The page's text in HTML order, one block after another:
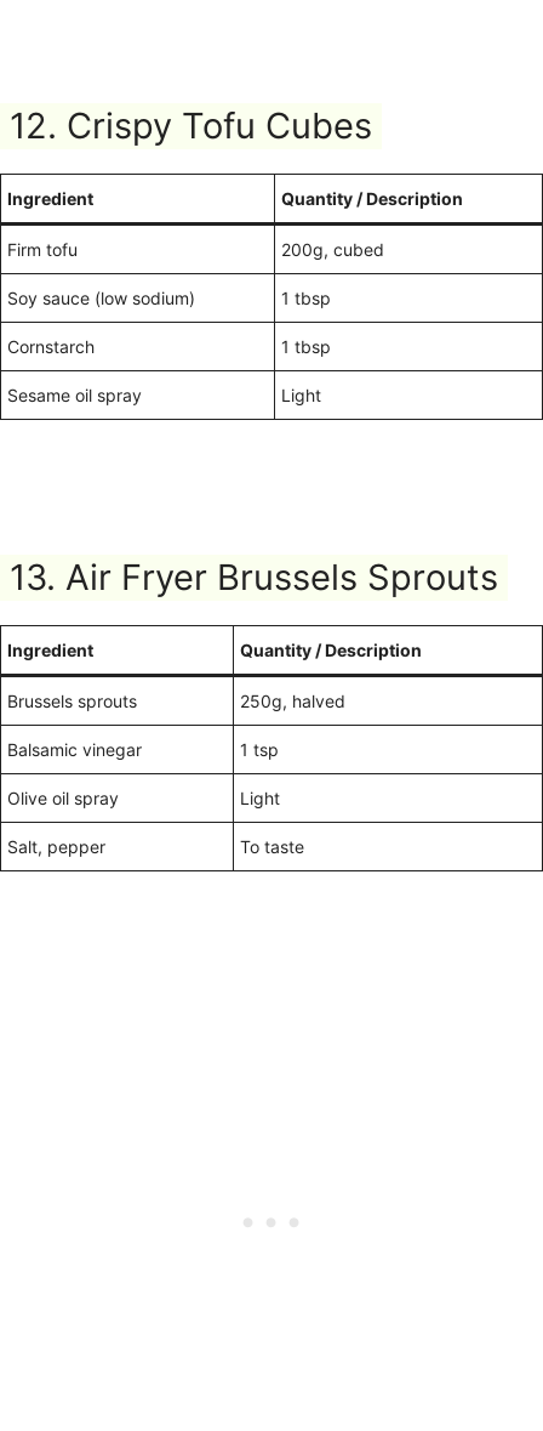
12. Crispy Tofu Cubes
Ingredient Quantity / Description
Firm tofu 200g, cubed
Soy sauce (low sodium) 1 tbsp
Cornstarch 1 tbsp
Sesame oil spray Light
13. Air Fryer Brussels Sprouts
Ingredient Quantity / Description
Brussels sprouts 250g, halved
Balsamic vinegar 1 tsp
Olive oil spray Light
Salt, pepper To taste